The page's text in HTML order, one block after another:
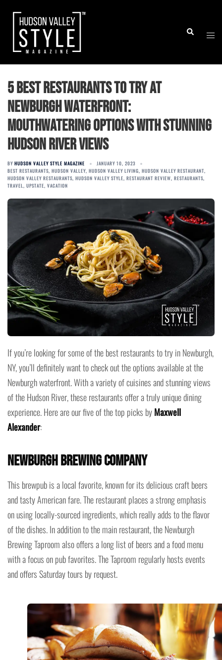
content
Search
5 Best Restaurants to Try at
Newburgh Waterfront:
Mouthwatering Options with Stunning
Hudson River Views
BY HUDSON VALLEY STYLE MAGAZINE
JANUARY 10, 2023
BEST RESTAURANTS, HUDSON VALLEY, HUDSON VALLEY LIVING, HUDSON VALLEY RESTAURANT,
HUDSON VALLEY RESTAURANTS, HUDSON VALLEY STYLE, RESTAURANT REVIEW, RESTAURANTS,
TRAVEL, UPSTATE, VACATION
If you’re looking for some of the best restaurants to try in Newburgh,
NY, you’ll definitely want to check out the options available at the
Newburgh waterfront. With a variety of cuisines and stunning views
of the Hudson River, these restaurants offer a truly unique dining
experience. Here are our five of the top picks byMaxwell
Alexander:
Newburgh Brewing Company
This brewpub is a local favorite, known for its delicious craft beers
and tasty American fare. The restaurant places a strong emphasis
on using locally-sourced ingredients, which really adds to the flavor
of the dishes. In addition to the main restaurant, the Newburgh
Brewing Taproom also offers a long list of beers and a food menu
with a focus on pub favorites. The Taproom regularly hosts events
and offers Saturday tours by request.